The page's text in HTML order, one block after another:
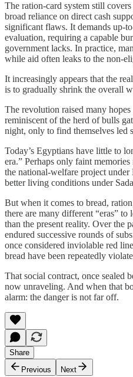
The ration‑card system still
broad reliance on direct cash
significant flaws. It demands
evaluation, requiring a capable
government lacks. In practice,
while aid often leaks to the
It increasingly appears that the
is to gradually shrink the overall
The revolution raised many
reminiscent of the herd of bulls
night, only to find themselves led
Today’s Egyptians have little to
era.” Perhaps only faint
the national‑welfare project
better living conditions under
But when it comes to bread,
there are many different “eras”
than the present reality. Over the
endured successive rounds of
once considered inviolable red
bread have been repeatedly
That social contract, once sealed
now unraveling. And when that
alarm: the danger is not far off.
Share
Previous
Next